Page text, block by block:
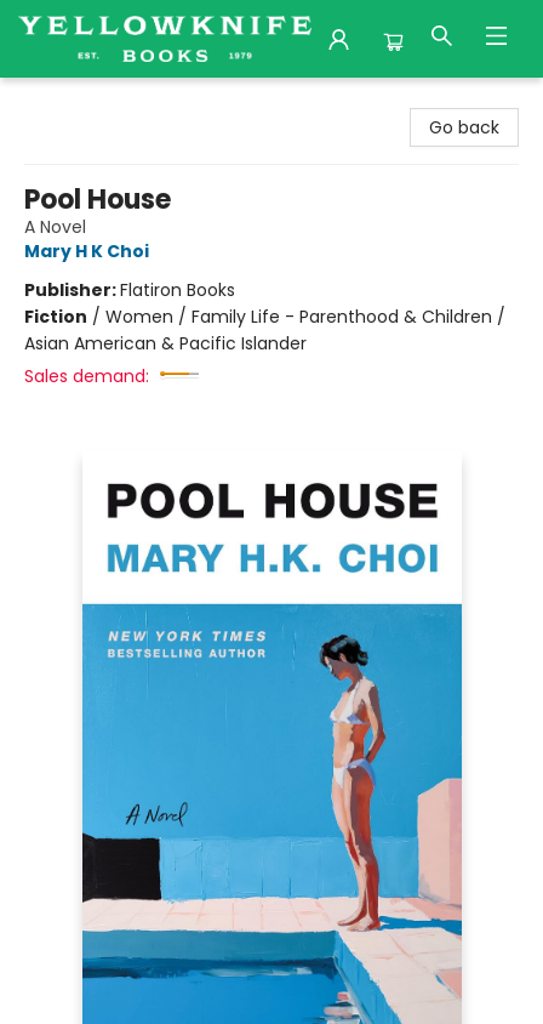
Go back
Pool House
A Novel
Mary H K Choi
Publisher:Flatiron Books
Fiction / Women / Family Life - Parenthood & Children /
Asian American & Pacific Islander
Sales demand: